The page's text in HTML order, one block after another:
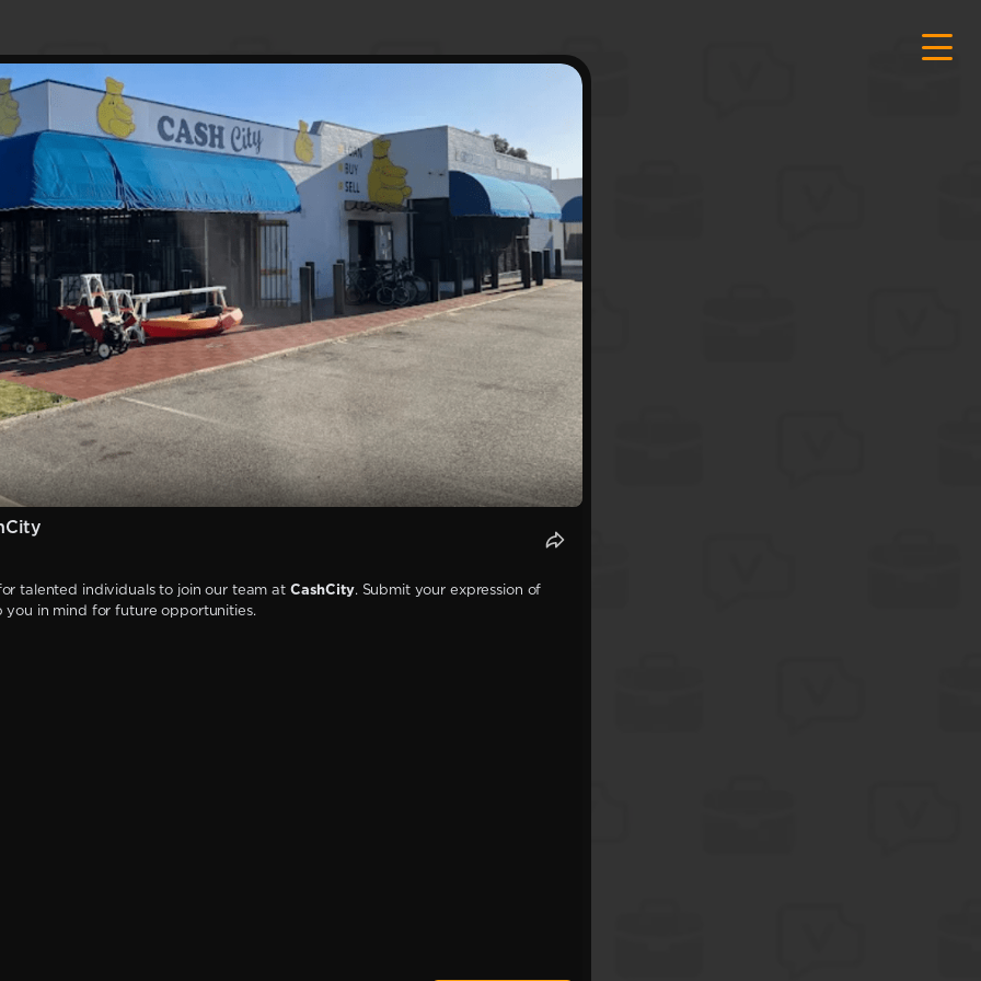
talented individuals to join our team at CashCity. Submit your expression of
you in mind for future opportunities.